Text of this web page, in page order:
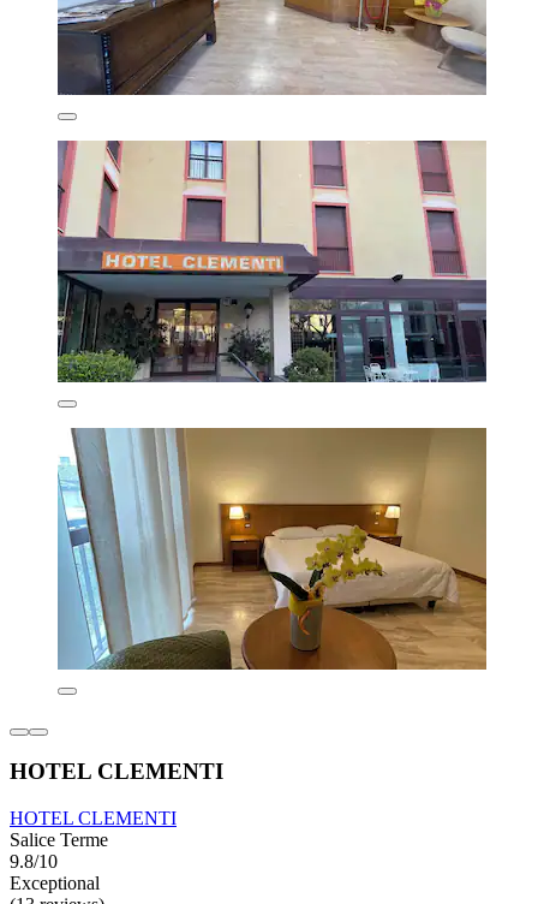
HOTEL CLEMENTI
HOTEL CLEMENTI
Salice Terme
9.8/10
Exceptional